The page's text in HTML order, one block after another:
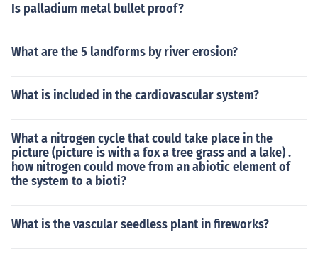
Is palladium metal bullet proof?
What are the 5 landforms by river erosion?
What is included in the cardiovascular system?
What a nitrogen cycle that could take place in the
picture (picture is with a fox a tree grass and a lake) .
how nitrogen could move from an abiotic element of
the system to a bioti?
What is the vascular seedless plant in fireworks?